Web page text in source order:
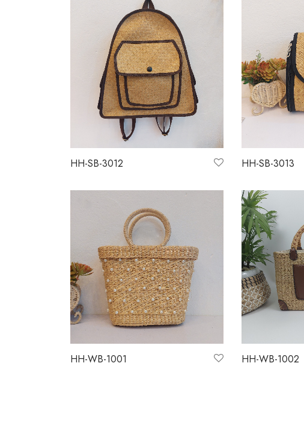
HH-SB-3012
HH-SB-3013
HH-WB-1001
HH-WB-1002